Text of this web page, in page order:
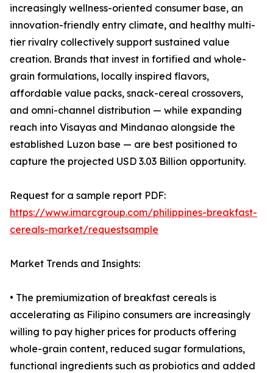
increasingly wellness-oriented consumer base, an
innovation-friendly entry climate, and healthy multi-
tier rivalry collectively support sustained value
creation. Brands that invest in fortified and whole-
grain formulations, locally inspired flavors,
affordable value packs, snack-cereal crossovers,
and omni-channel distribution — while expanding
reach into Visayas and Mindanao alongside the
established Luzon base — are best positioned to
capture the projected USD 3.03 Billion opportunity.
Request for a sample report PDF:
https://www.imarcgroup.com/philippines-breakfast-
cereals-market/requestsample
Market Trends and Insights:
• The premiumization of breakfast cereals is
accelerating as Filipino consumers are increasingly
willing to pay higher prices for products offering
whole-grain content, reduced sugar formulations,
functional ingredients such as probiotics and added